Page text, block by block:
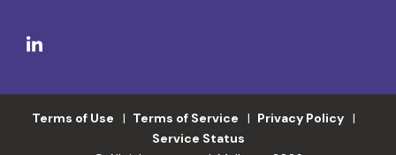
Terms of Use Terms of Service
Privacy Policy
Service Status